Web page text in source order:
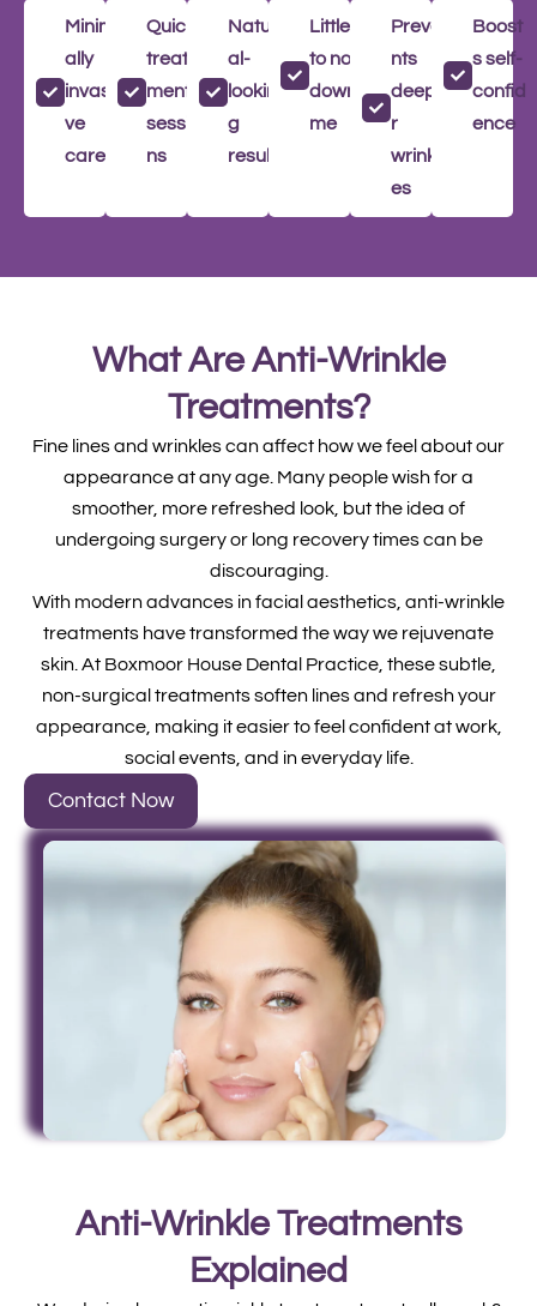
Minim
ally
invasi
ve
care
Quick
treat
ment
sessio
ns
Natur
al-
lookin
g
results
Little
to no
downti
me
Preve
nts
deepe
r
wrinkl
es
Boost
s self-
confid
ence
What Are Anti-Wrinkle
Treatments?
Fine lines and wrinkles can affect how we feel about our
appearance at any age. Many people wish for a
smoother, more refreshed look, but the idea of
undergoing surgery or long recovery times can be
discouraging.
With modern advances in facial aesthetics, anti-wrinkle
treatments have transformed the way we rejuvenate
skin. At Boxmoor House Dental Practice, these subtle,
non-surgical treatments soften lines and refresh your
appearance, making it easier to feel confident at work,
social events, and in everyday life.
Contact Now
Anti-Wrinkle Treatments
Explained